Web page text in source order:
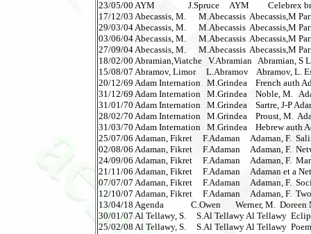
23/05/00 AYM                J.Spruce     AYM
17/12/03 Abecassis, M.      M.Abecassis  Abecassis,M
29/03/04 Abecassis, M.      M.Abecassis  Abecassis,M
03/06/04 Abecassis, M.      M.Abecassis  Abecassis,M
27/09/04 Abecassis, M.      M.Abecassis  Abecassis,M
18/02/00 Abramian,Viatche   V.Abramian   Abramian,
15/08/07 Abramov, Limor     L.Abramov    Abramov, L.
20/12/69 Adam Internation   M.Grindea    French
31/12/69 Adam Internation   M.Grindea    Noble, M.
31/01/70 Adam Internation   M.Grindea    Sartre, J-P
28/02/70 Adam Internation   M.Grindea    Proust, M.
31/03/70 Adam Internation   M.Grindea    Hebrew
25/07/06 Adaman, Fikret     F.Adaman     Adaman, F.
02/08/06 Adaman, Fikret     F.Adaman     Adaman, F.
24/09/06 Adaman, Fikret     F.Adaman     Adaman, F.
21/11/06 Adaman, Fikret     F.Adaman     Adaman et a
07/07/07 Adaman, Fikret     F.Adaman     Adaman, F.
12/10/07 Adaman, Fikret     F.Adaman     Adaman, F.
13/04/18 Agenda             C.Owen       Werner, M.
30/01/07 Al Tellawy, S.     S.Al Tellawy Al Tellawy
25/02/08 Al Tellawy, S.     S.Al Tellawy Al Tellawy